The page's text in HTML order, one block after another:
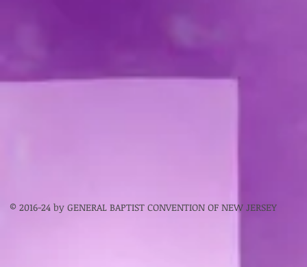
© 2016-24 by GENERAL BAPTIST CONVENTION OF NEW JERSEY